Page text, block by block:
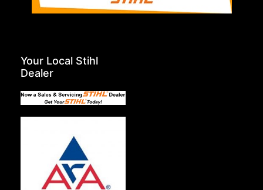
Your Local Stihl
Dealer